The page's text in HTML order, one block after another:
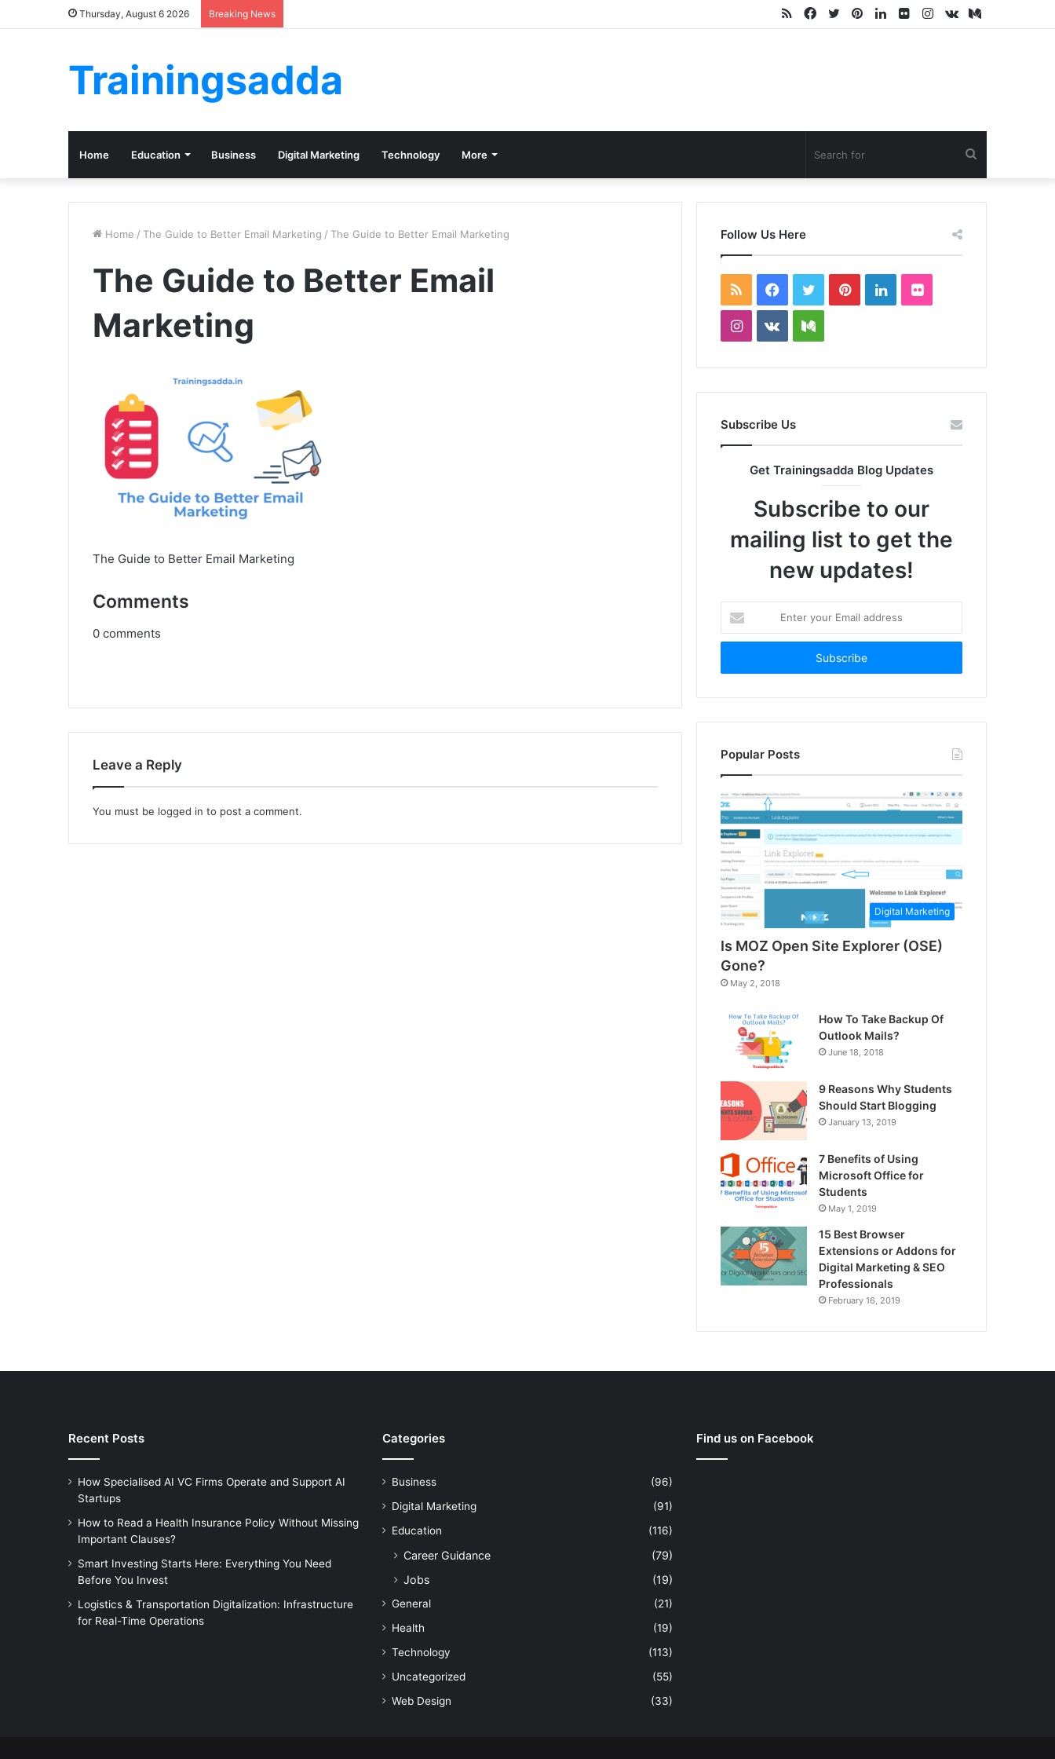
Thursday, August 6 2026 Breaking News Medium
vk.com
Instagram
Flickr
LinkedIn
Pinterest
Twitter
Facebook
RSS
Trainingsadda
Home Education Business Digital Marketing Technology More
for
Home / The Guide to Better Email Marketing / The Guide to Better Email Marketing
The Guide to Better Email
Marketing
The Guide to Better Email Marketing
Comments
0 comments
Leave a Reply
You must be logged in to post a comment.
Follow Us Here
RSS Facebook
TwitterPinterestLinkedInFlickr
Instagram
vk.comMedium
Subscribe Us
Get Trainingsadda Blog Updates
Subscribe to our
mailing list to get the
new updates!
your
Email
Popular Posts
Digital Marketing
Is MOZ Open Site Explorer (OSE)
Gone?
May 2, 2018
How To Take Backup Of
Outlook Mails?
June 18, 2018
9 Reasons Why Students
Should Start Blogging
January 13, 2019
7 Benefits of Using
Microsoft Office for
Students
May 1, 2019
15 Best Browser
Extensions or Addons for
Digital Marketing & SEO
Professionals
February 16, 2019
Recent Posts
How Specialised AI VC Firms Operate and Support AI
Startups
How to Read a Health Insurance Policy Without Missing
Important Clauses?
Smart Investing Starts Here: Everything You Need
Before You Invest
Logistics & Transportation Digitalization: Infrastructure
for Real-Time Operations
Categories
Business
(96)
Digital Marketing
(91)
Education
(116)
Career Guidance
(79)
Jobs
(19)
General
(21)
Health
(19)
Technology
(113)
Uncategorized
(55)
Web Design
(33)
Find us on Facebook